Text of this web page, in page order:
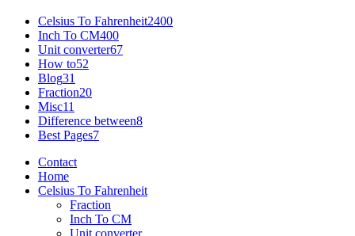
Celsius To Fahrenheit2400
Inch To CM400
Unit converter67
How to52
Blog31
Fraction20
Misc11
Difference between8
Best Pages7
Contact
Home
Celsius To Fahrenheit
Fraction
Inch To CM
Unit converter